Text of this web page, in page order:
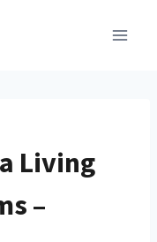
Living
–